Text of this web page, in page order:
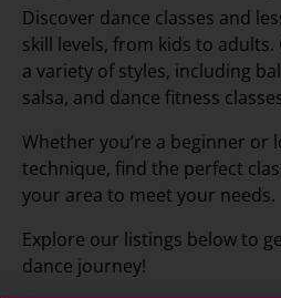
Discover dance classes and
skill levels, from kids to
a variety of styles, including
salsa, and dance fitness
Whether you’re a beginner or
technique, find the perfect
your area to meet your needs.
Explore our listings below to
dance journey!